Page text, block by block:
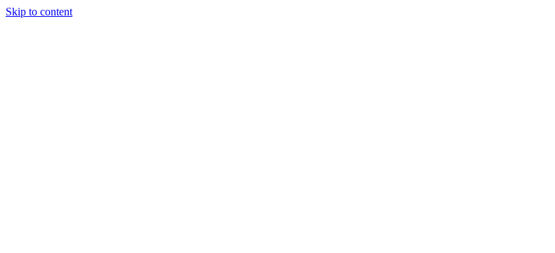
Skip to content